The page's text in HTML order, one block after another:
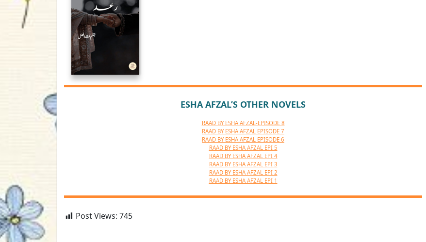
ESHA AFZAL’S OTHER NOVELS
RAAD BY ESHA AFZAL-EPISODE 8
RAAD BY ESHA AFZAL EPISODE 7
RAAD BY ESHA AFZAL EPISODE 6
RAAD BY ESHA AFZAL EPI 5
RAAD BY ESHA AFZAL EPI 4
RAAD BY ESHA AFZAL EPI 3
RAAD BY ESHA AFZAL EPI 2
RAAD BY ESHA AFZAL EPI 1
Post Views: 745